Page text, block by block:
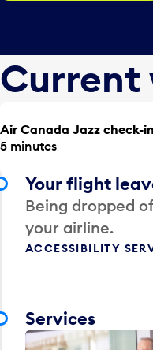
Current
Air Canada Jazz check-in
5 minutes
Your flight
Being dropped
your airline.
ACCESSIBILITY
Services